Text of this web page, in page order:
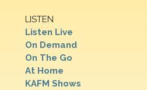
LISTEN
Listen Live
On Demand
On The Go
At Home
KAFM Shows